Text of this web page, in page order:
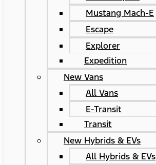
Mustang Mach-E
Escape
Explorer
Expedition
New Vans
All Vans
E-Transit
Transit
New Hybrids & EVs
All Hybrids & EVs